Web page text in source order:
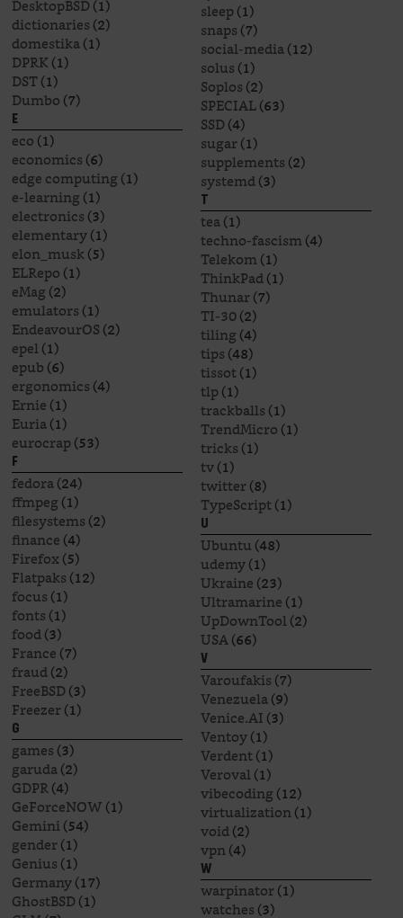
DesktopBSD(1)
dictionaries(2)
domestika(1)
DPRK(1)
DST(1)
Dumbo(7)
E
eco(1)
economics(6)
edge computing(1)
e-learning(1)
electronics(3)
elementary(1)
elon_musk(5)
ELRepo(1)
eMag(2)
emulators(1)
EndeavourOS(2)
epel(1)
epub(6)
ergonomics(4)
Ernie(1)
Euria(1)
eurocrap(53)
F
fedora(24)
ffmpeg(1)
filesystems(2)
finance(4)
Firefox(5)
Flatpaks(12)
focus(1)
fonts(1)
food(3)
France(7)
fraud(2)
FreeBSD(3)
Freezer(1)
G
games(3)
garuda(2)
GDPR(4)
GeForceNOW(1)
Gemini(54)
gender(1)
Genius(1)
Germany(17)
GhostBSD(1)
sleep(1)
snaps(7)
social-media(12)
solus(1)
Soplos(2)
SPECIAL(63)
SSD(4)
sugar(1)
supplements(2)
systemd(3)
T
tea(1)
techno-fascism(4)
Telekom(1)
ThinkPad(1)
Thunar(7)
TI-30(2)
tiling(4)
tips(48)
tissot(1)
tlp(1)
trackballs(1)
TrendMicro(1)
tricks(1)
tv(1)
twitter(8)
TypeScript(1)
U
Ubuntu(48)
udemy(1)
Ukraine(23)
Ultramarine(1)
UpDownTool(2)
USA(66)
V
Varoufakis(7)
Venezuela(9)
Venice.AI(3)
Ventoy(1)
Verdent(1)
Veroval(1)
vibecoding(12)
virtualization(1)
void(2)
vpn(4)
W
warpinator(1)
watches(3)